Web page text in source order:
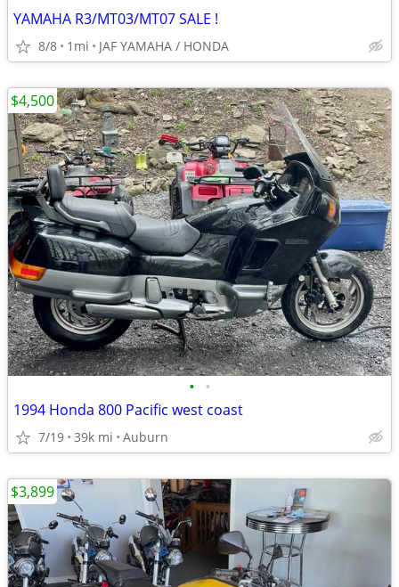
YAMAHA R3/MT03/MT07 SALE !
8/8 1mi JAF YAMAHA / HONDA
• •
1994 Honda 800 Pacific west coast
7/19 39k mi Auburn
$4,500
$3,899